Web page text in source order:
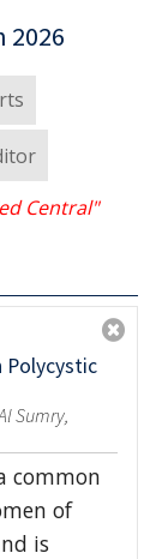
2026
Central"
Polycystic
Sumry,
common
of
is